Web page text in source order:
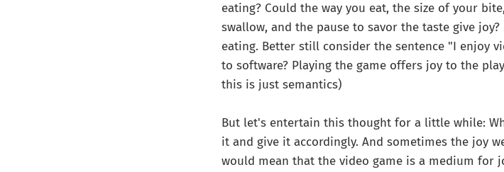
eating? Could the way you eat, the size of your
swallow, and the pause to savor the taste give
eating. Better still consider the sentence "I enjoy
to software? Playing the game offers joy to the
this is just semantics)
But let's entertain this thought for a little while:
it and give it accordingly. And sometimes the joy
would mean that the video game is a medium for